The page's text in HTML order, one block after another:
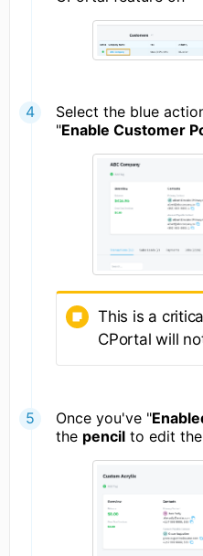
Select the blue
"Enable Customer
This is a
CPortal will
Once you've "
the pencil to edit